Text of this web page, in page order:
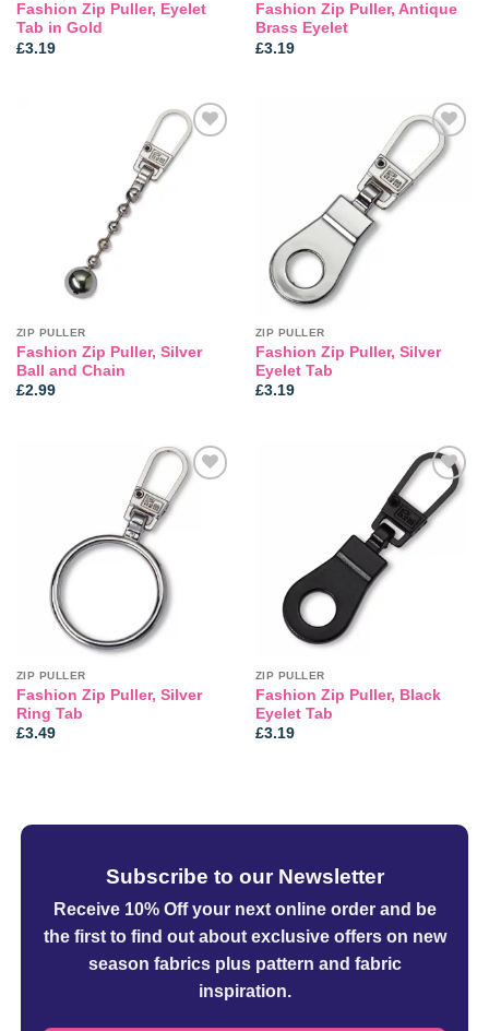
Fashion Zip Puller, Eyelet
Tab in Gold
£3.19
Fashion Zip Puller, Antique
Brass Eyelet
£3.19
Add to
ZIP PULLER
Fashion Zip Puller, Silver
Ball and Chain
£2.99
Add to
wishlist
ZIP PULLER
Fashion Zip Puller, Silver
Eyelet Tab
£3.19
Add to
ZIP PULLER
Fashion Zip Puller, Silver
Ring Tab
£3.49
Add to
wishlist
ZIP PULLER
Fashion Zip Puller, Black
Eyelet Tab
£3.19
Subscribe to our Newsletter
Receive 10% Off your next online orderand be
the first to find out about exclusive offers on new
season fabrics plus pattern and fabric
inspiration.